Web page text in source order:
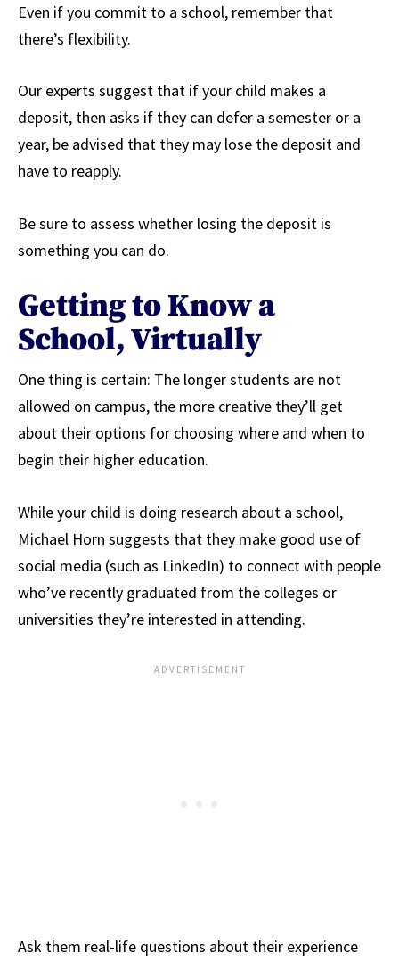
Even if you commit to a school, remember that
there’s flexibility.
Our experts suggest that if your child makes a
deposit, then asks if they can defer a semester or a
year, be advised that they may lose the deposit and
have to reapply.
Be sure to assess whether losing the deposit is
something you can do.
Getting to Know a
School, Virtually
One thing is certain: The longer students are not
allowed on campus, the more creative they’ll get
about their options for choosing where and when to
begin their higher education.
While your child is doing research about a school,
Michael Horn suggests that they make good use of
social media (such as LinkedIn) to connect with people
who’ve recently graduated from the colleges or
universities they’re interested in attending.
Ask them real-life questions about their experience